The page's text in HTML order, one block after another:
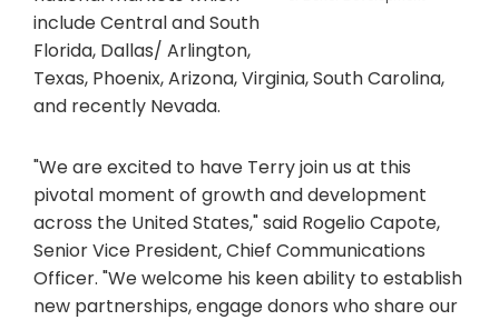
include Central and South
Florida, Dallas/ Arlington,
Texas, Phoenix, Arizona, Virginia, South Carolina,
and recently Nevada.
"We are excited to have Terry join us at this
pivotal moment of growth and development
across the United States," said Rogelio Capote,
Senior Vice President, Chief Communications
Officer. "We welcome his keen ability to establish
new partnerships, engage donors who share our